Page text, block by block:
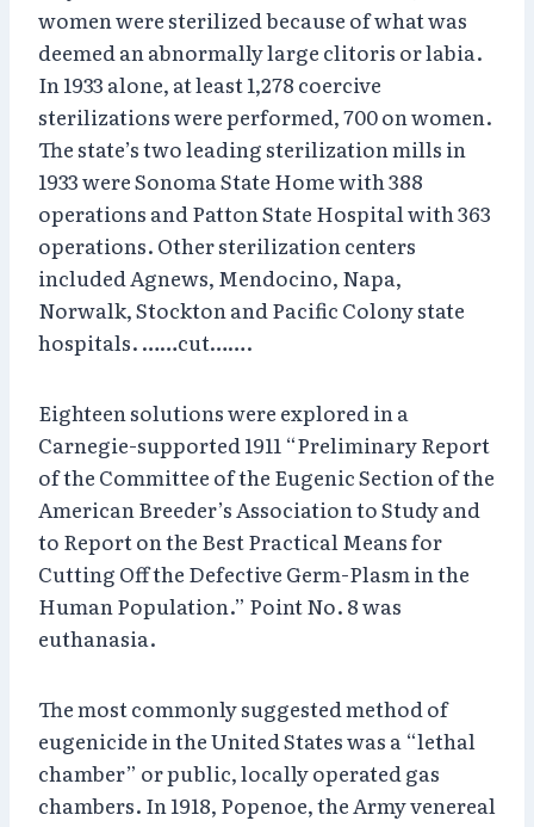
women were sterilized because of what was
deemed an abnormally large clitoris or labia.
In 1933 alone, at least 1,278 coercive
sterilizations were performed, 700 on women.
The state’s two leading sterilization mills in
1933 were Sonoma State Home with 388
operations and Patton State Hospital with 363
operations. Other sterilization centers
included Agnews, Mendocino, Napa,
Norwalk, Stockton and Pacific Colony state
hospitals. ……cut…….
Eighteen solutions were explored in a
Carnegie-supported 1911 “Preliminary Report
of the Committee of the Eugenic Section of the
American Breeder’s Association to Study and
to Report on the Best Practical Means for
Cutting Off the Defective Germ-Plasm in the
Human Population.” Point No. 8 was
euthanasia.
The most commonly suggested method of
eugenicide in the United States was a “lethal
chamber” or public, locally operated gas
chambers. In 1918, Popenoe, the Army venereal